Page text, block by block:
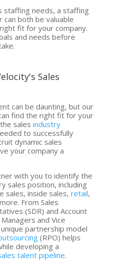
staffing needs, a staffing
both be valuable
fit for your company.
and needs before
Sales
can be daunting, but our
find the right fit for your
sales industry
to successfully
dynamic sales
your company a
with you to identify the
sales position, including
sales, inside sales, retail,
From Sales
(SDR) and Account
and Vice
partnership model
(RPO) helps
developing a
talent pipeline.